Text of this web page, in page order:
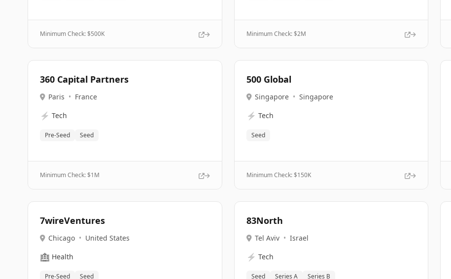
Minimum Check: $500K Minimum Check: $2M
360 Capital Partners
Paris • France
⚡ Tech
Pre-Seed Seed
Minimum Check: $1M
500 Global
Singapore • Singapore
⚡ Tech
Seed
Minimum Check: $150K
7wireVentures
Chicago • United States
🏥 Health
Pre-Seed Seed
83North
Tel Aviv • Israel
⚡ Tech
Seed Series A Series B